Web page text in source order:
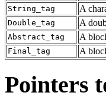
String_tag A
Double_tag A
Abstract_tag A
Final_tag A
Pointers